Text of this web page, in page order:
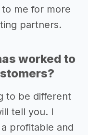
me for more
partners.
worked to
to be different
tell you. I
profitable and